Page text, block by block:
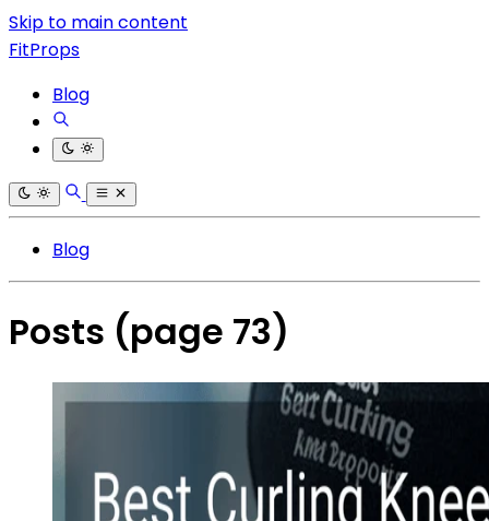
Skip to main content
FitProps
Blog
Blog
Posts (page 73)